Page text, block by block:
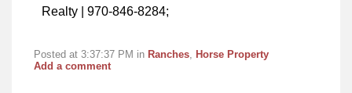
Realty | 970-846-8284;
Posted at 3:37:37 PM in Ranches, Horse Property
Add a comment